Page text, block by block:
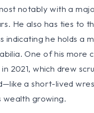
notably with a
He also has ties to
indicating he holds a
One of his more
2021, which drew
a short-lived
wealth growing.